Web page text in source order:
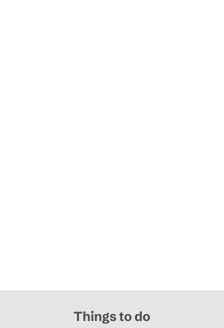
Things to do